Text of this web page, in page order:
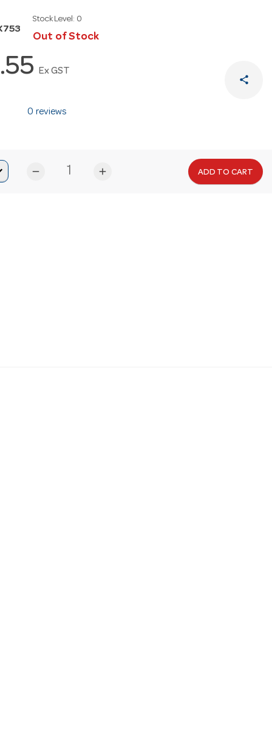
Stock Level: 0
Out of Stock
Ex GST
share
0 reviews
remove add ADD TO CART